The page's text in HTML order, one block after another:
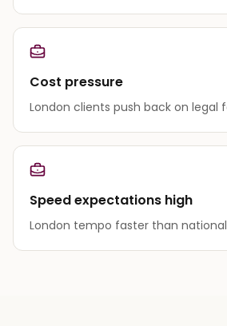
Cost pressure
London clients push back on legal
Speed expectations high
London tempo faster than